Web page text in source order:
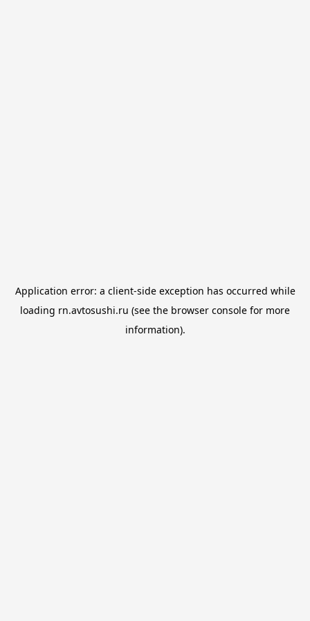
Application error: a client-side exception has occurred while
loading rn.avtosushi.ru (see the browser console for more
information).